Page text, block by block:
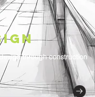
through construction